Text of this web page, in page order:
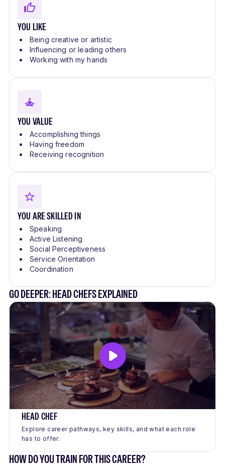
YOU LIKE
Being creative or artistic
Influencing or leading others
Working with my hands
YOU VALUE
Accomplishing things
Having freedom
Receiving recognition
YOU ARE SKILLED IN
Speaking
Active Listening
Social Perceptiveness
Service Orientation
Coordination
GO DEEPER: HEAD CHEFS EXPLAINED
HEAD CHEF
Explore career pathways, key skills, and what each role
has to offer.
HOW DO YOU TRAIN FOR THIS CAREER?